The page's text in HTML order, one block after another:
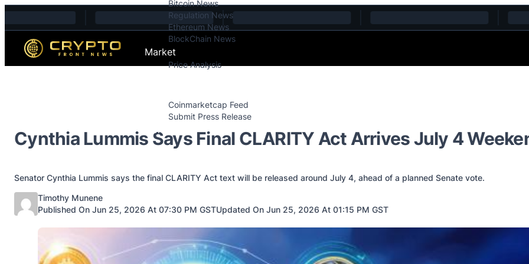
Skip to content
Bitcoin News
Regulation News
Ethereum News
BlockChain News
Market
Price Analysis
Coinmarketcap Feed
Submit Press Release
Contact
Cynthia Lummis Says Final CLARITY Act Arrives July 4
Senator Cynthia Lummis says the final CLARITY Act text will be released around July 4, ahead of a planned Senate vote.
Posted by
Timothy Munene
Published On Jun 25, 2026 At 07:30 PM GSTUpdated On Jun 25, 2026 At 01:15 PM GST